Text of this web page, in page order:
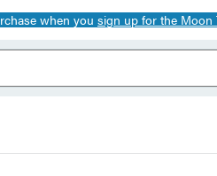
when you sign up for the Moon